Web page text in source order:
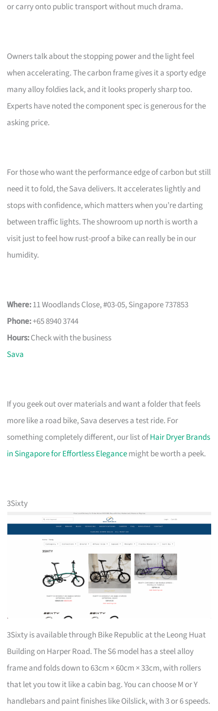
or carry onto public transport without much drama.
Owners talk about the stopping power and the light feel
when accelerating. The carbon frame gives it a sporty edge
many alloy foldies lack, and it looks properly sharp too.
Experts have noted the component spec is generous for the
asking price.
For those who want the performance edge of carbon but still
need it to fold, the Sava delivers. It accelerates lightly and
stops with confidence, which matters when you’re darting
between traffic lights. The showroom up north is worth a
visit just to feel how rust-proof a bike can really be in our
humidity.
Where:11 Woodlands Close, #03-05, Singapore 737853
Phone:+65 8940 3744
Hours:Check with the business
Sava
If you geek out over materials and want a folder that feels
more like a road bike, Sava deserves a test ride. For
something completely different, our list ofHair Dryer Brands
in Singapore for Effortless Elegancemight be worth a peek.
3Sixty
3Sixty is available through Bike Republic at the Leong Huat
Building on Harper Road. The S6 model has a steel alloy
frame and folds down to 63cm × 60cm × 33cm, with rollers
that let you tow it like a cabin bag. You can choose M or Y
handlebars and paint finishes like Oilslick, with 3 or 6 speeds.